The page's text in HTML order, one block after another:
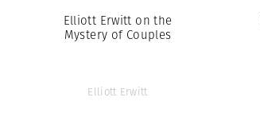
Elliott Erwitt on the
Mystery of Couples
Elliott Erwitt